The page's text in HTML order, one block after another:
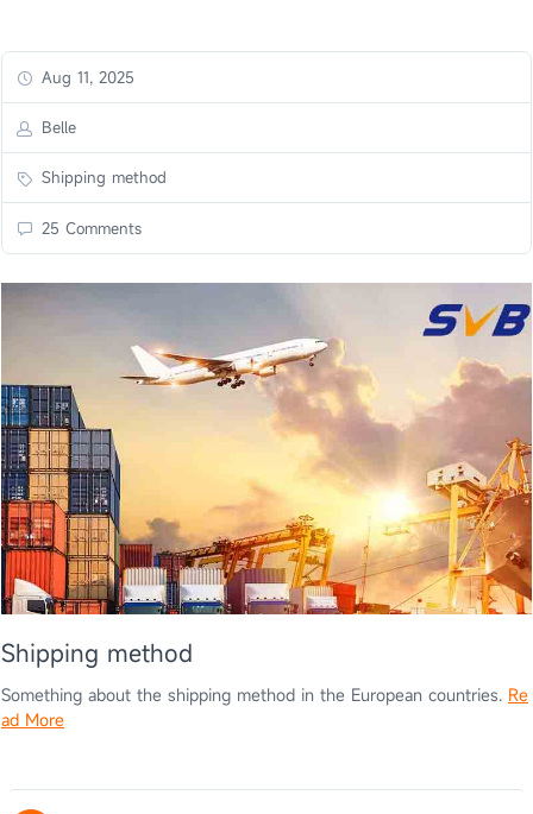
Aug 11, 2025
Belle
Shipping method
25 Comments
Shipping method
Something about the shipping method in the European countries. Re
ad More